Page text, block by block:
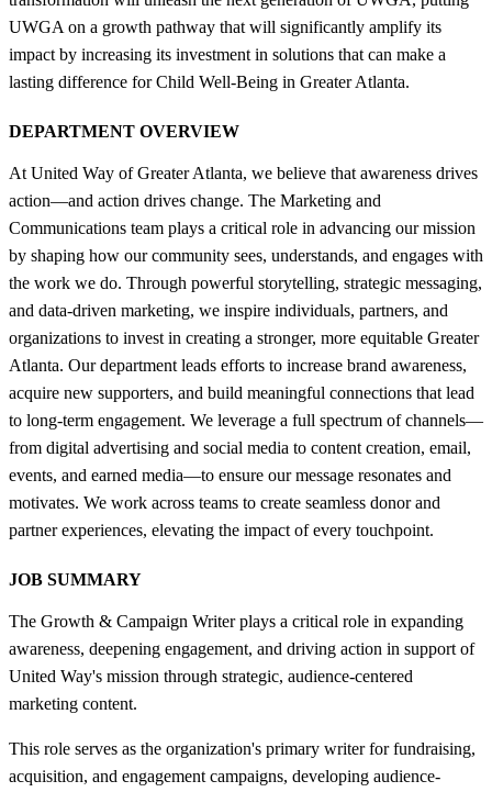
UWGA on a growth pathway that will significantly amplify its
impact by increasing its investment in solutions that can make a
lasting difference for Child Well-Being in Greater Atlanta.
DEPARTMENT OVERVIEW
At United Way of Greater Atlanta, we believe that awareness drives
action—and action drives change. The Marketing and
Communications team plays a critical role in advancing our mission
by shaping how our community sees, understands, and engages with
the work we do. Through powerful storytelling, strategic messaging,
and data-driven marketing, we inspire individuals, partners, and
organizations to invest in creating a stronger, more equitable Greater
Atlanta. Our department leads efforts to increase brand awareness,
acquire new supporters, and build meaningful connections that lead
to long-term engagement. We leverage a full spectrum of channels—
from digital advertising and social media to content creation, email,
events, and earned media—to ensure our message resonates and
motivates. We work across teams to create seamless donor and
partner experiences, elevating the impact of every touchpoint.
JOB SUMMARY
The Growth & Campaign Writer plays a critical role in expanding
awareness, deepening engagement, and driving action in support of
United Way's mission through strategic, audience-centered
marketing content.
This role serves as the organization's primary writer for fundraising,
acquisition, and engagement campaigns, developing audience-